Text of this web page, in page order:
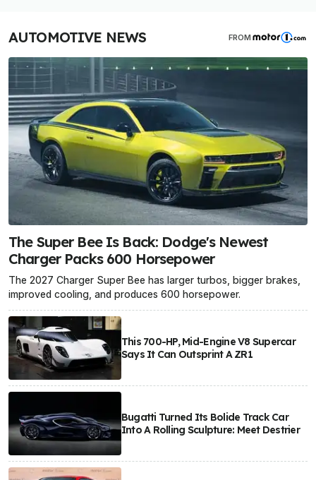
AUTOMOTIVE NEWS FROM
The Super Bee Is Back: Dodge's Newest
Charger Packs 600 Horsepower
The 2027 Charger Super Bee has larger turbos, bigger brakes,
improved cooling, and produces 600 horsepower.
This 700-HP, Mid-Engine V8 Supercar
Says It Can Outsprint A ZR1
Bugatti Turned Its Bolide Track Car
Into A Rolling Sculpture: Meet Destrier